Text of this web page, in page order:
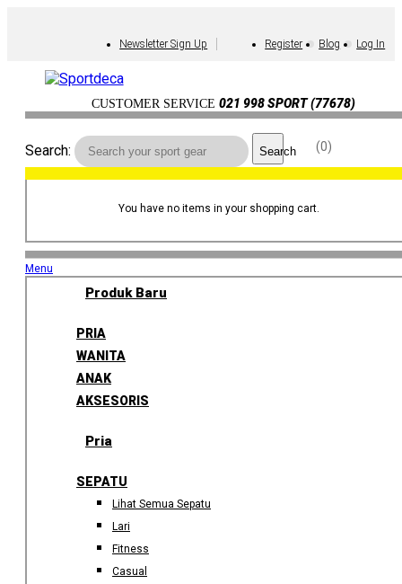
Newsletter Sign Up Register Blog Log In
CUSTOMER SERVICE 021 998 SPORT (77678)
0
Search: Search
You have no items in your shopping cart.
Menu
Produk Baru
PRIA
WANITA
ANAK
AKSESORIS
Pria
SEPATU
Lihat Semua Sepatu
Lari
Fitness
Casual